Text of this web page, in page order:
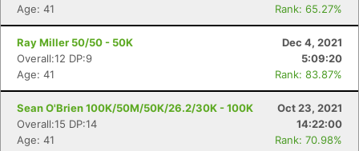
Age: 41
Rank: 65.27%
Ray Miller 50/50 - 50K
Dec 4, 2021
Overall:12 DP:9
5:09:20
Age: 41
Rank: 83.87%
Sean O'Brien 100K/50M/50K/26.2/30K - 100K
Oct 23, 2021
Overall:15 DP:14
14:22:00
Age: 41
Rank: 70.98%